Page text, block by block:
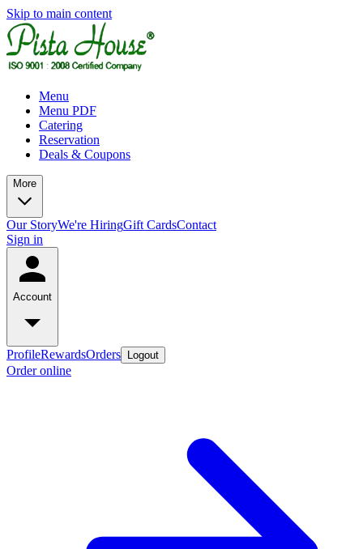
Skip to main content
Menu
Menu PDF
Catering
Reservation
Deals & Coupons
More
Our StoryWe're HiringGift CardsContact
Sign in
Account
ProfileRewardsOrders Logout
Order online